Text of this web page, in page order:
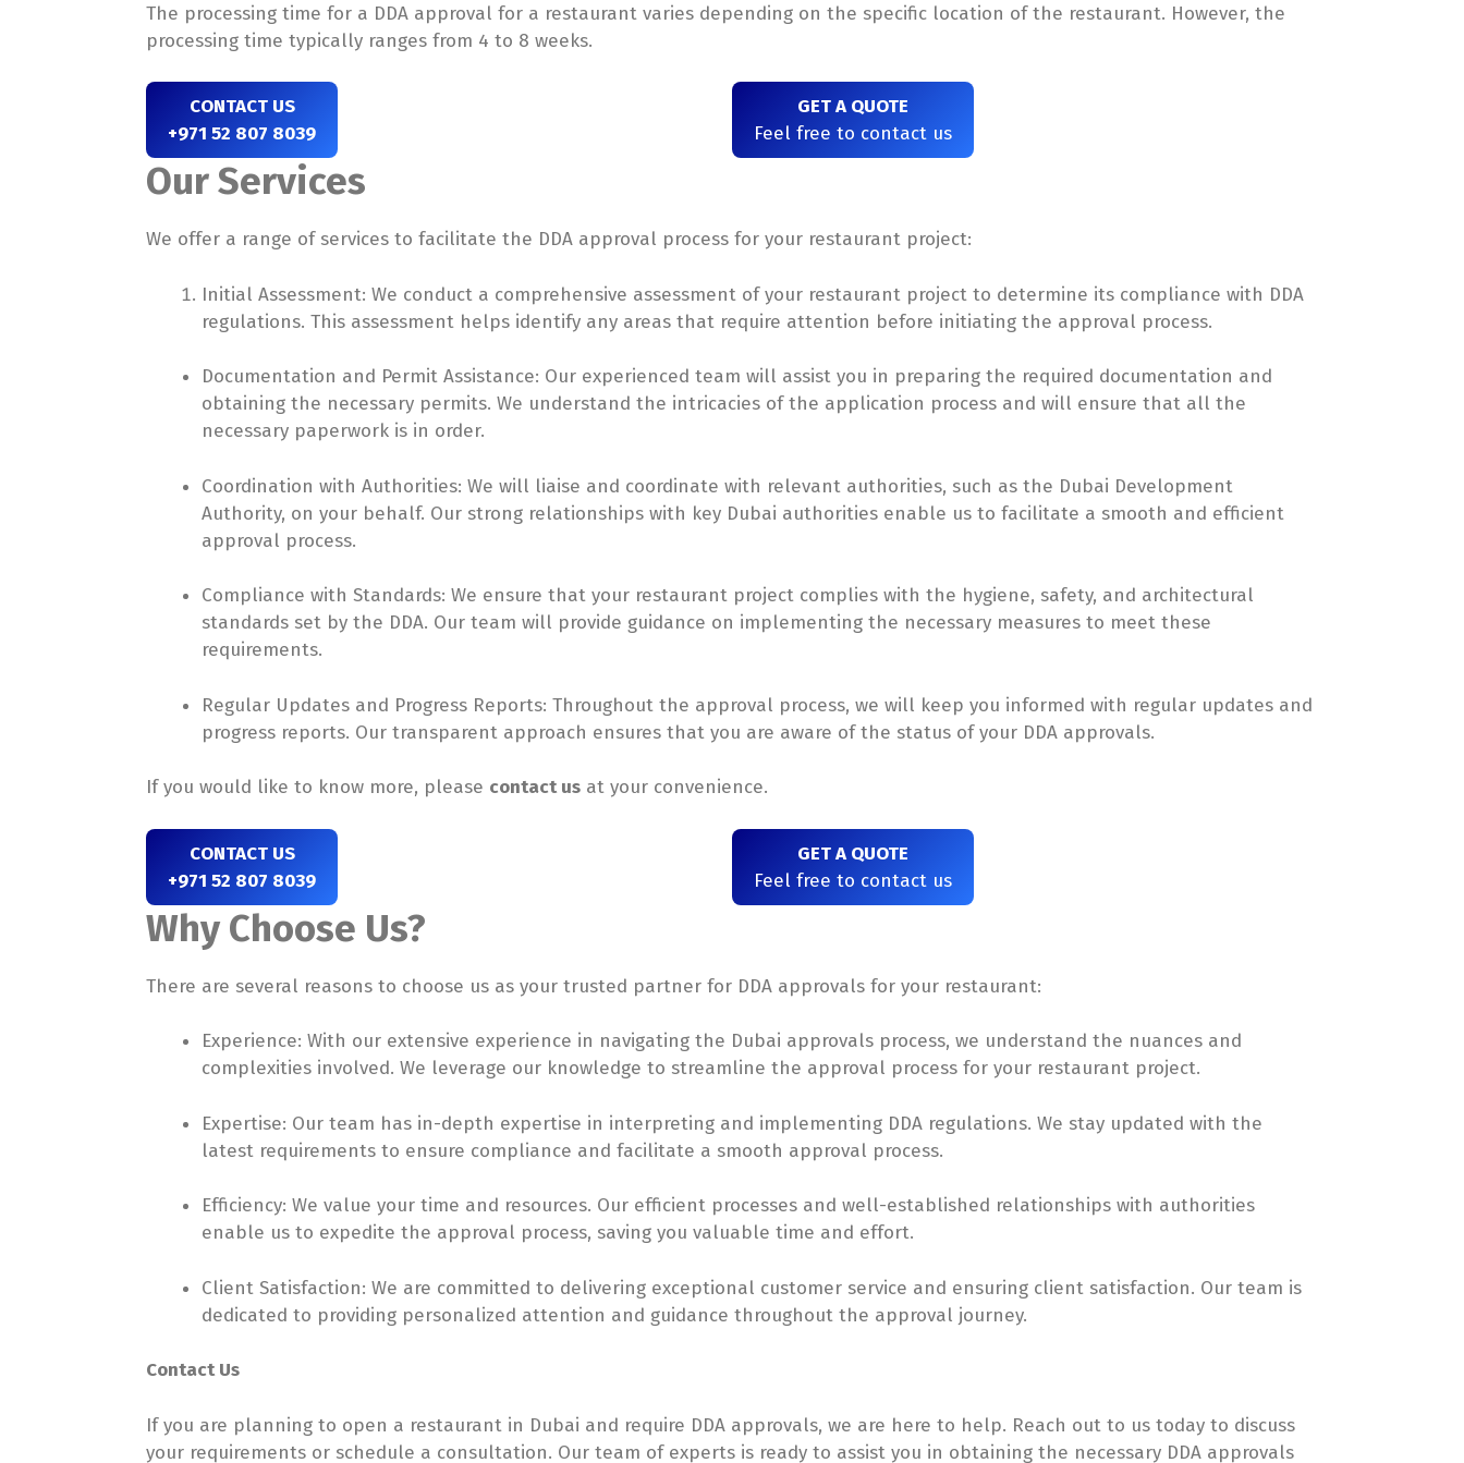
The processing time for a DDA approval for a restaurant varies depending on the specific location of the restaurant. However, the
processing time typically ranges from 4 to 8 weeks.
CONTACT US
+971 52 807 8039
GET A QUOTE
Feel free to contact us
Our Services
We offer a range of services to facilitate the DDA approval process for your restaurant project:
Initial Assessment: We conduct a comprehensive assessment of your restaurant project to determine its compliance with DDA
regulations. This assessment helps identify any areas that require attention before initiating the approval process.
Documentation and Permit Assistance: Our experienced team will assist you in preparing the required documentation and
obtaining the necessary permits. We understand the intricacies of the application process and will ensure that all the
necessary paperwork is in order.
Coordination with Authorities: We will liaise and coordinate with relevant authorities, such as the Dubai Development
Authority, on your behalf. Our strong relationships with key Dubai authorities enable us to facilitate a smooth and efficient
approval process.
Compliance with Standards: We ensure that your restaurant project complies with the hygiene, safety, and architectural
standards set by the DDA. Our team will provide guidance on implementing the necessary measures to meet these
requirements.
Regular Updates and Progress Reports: Throughout the approval process, we will keep you informed with regular updates and
progress reports. Our transparent approach ensures that you are aware of the status of your DDA approvals.
If you would like to know more, please contact us at your convenience.
CONTACT US
+971 52 807 8039
GET A QUOTE
Feel free to contact us
Why Choose Us?
There are several reasons to choose us as your trusted partner for DDA approvals for your restaurant:
Experience: With our extensive experience in navigating the Dubai approvals process, we understand the nuances and
complexities involved. We leverage our knowledge to streamline the approval process for your restaurant project.
Expertise: Our team has in-depth expertise in interpreting and implementing DDA regulations. We stay updated with the
latest requirements to ensure compliance and facilitate a smooth approval process.
Efficiency: We value your time and resources. Our efficient processes and well-established relationships with authorities
enable us to expedite the approval process, saving you valuable time and effort.
Client Satisfaction: We are committed to delivering exceptional customer service and ensuring client satisfaction. Our team is
dedicated to providing personalized attention and guidance throughout the approval journey.
Contact Us
If you are planning to open a restaurant in Dubai and require DDA approvals, we are here to help. Reach out to us today to discuss
your requirements or schedule a consultation. Our team of experts is ready to assist you in obtaining the necessary DDA approvals